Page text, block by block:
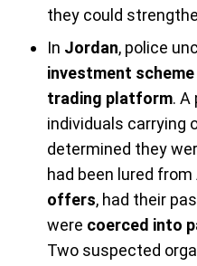
they could
In Jordan, police
investment
trading platform. A
individuals carrying
determined they
had been lured
offers, had their
were coerced into
Two suspected